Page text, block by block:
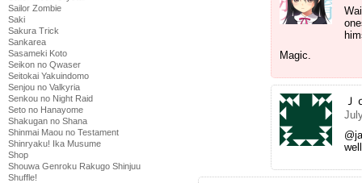
Sailor Zombie
Saki
Sakura Trick
Sankarea
Sasameki Koto
Seikon no Qwaser
Seitokai Yakuindomo
Senjou no Valkyria
Senkou no Night Raid
Seto no Hanayome
Shakugan no Shana
Shinmai Maou no Testament
Shinryaku! Ika Musume
Shop
Shouwa Genroku Rakugo Shinjuu
Shuffle!
Magic.
Ｊ